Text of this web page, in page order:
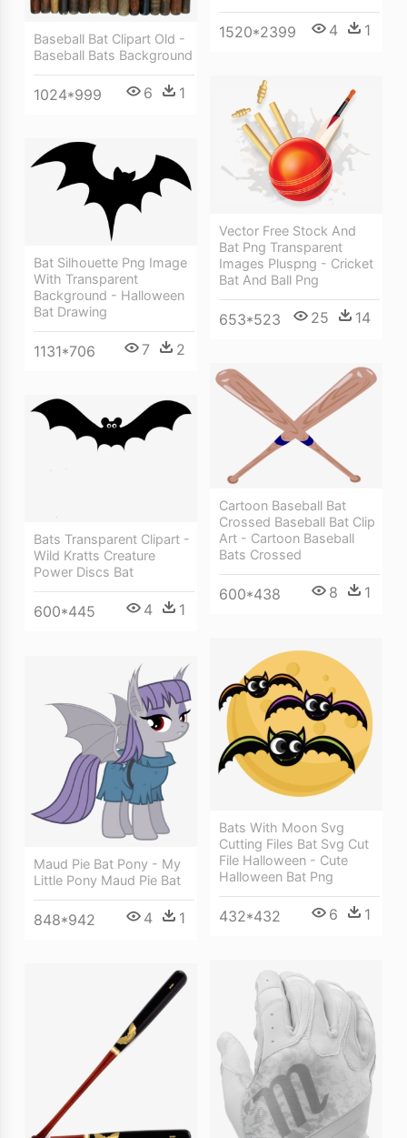
1520*2399 4 1
Baseball Bat Clipart Old -
Baseball Bats Background
1024*999 6 1
Vector Free Stock And
Bat Png Transparent
Images Pluspng - Cricket
Bat And Ball Png
653*523 25 14
Bat Silhouette Png Image
With Transparent
Background - Halloween
Bat Drawing
1131*706 7 2
Cartoon Baseball Bat
Crossed Baseball Bat Clip
Art - Cartoon Baseball
Bats Crossed
600*438 8 1
Bats Transparent Clipart -
Wild Kratts Creature
Power Discs Bat
600*445 4 1
Bats With Moon Svg
Cutting Files Bat Svg Cut
File Halloween - Cute
Halloween Bat Png
432*432 6 1
Maud Pie Bat Pony - My
Little Pony Maud Pie Bat
848*942 4 1